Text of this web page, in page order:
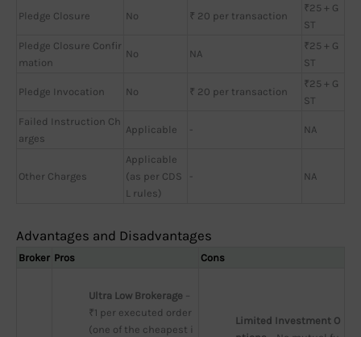
Pledge Closure No ₹ 20 per transaction
₹25 + G
ST
Pledge Closure Confir
mation
No NA
₹25 + G
ST
Pledge Invocation No ₹ 20 per transaction
₹25 + G
ST
Failed Instruction Ch
arges
Applicable - NA
Other Charges
Applicable
(as per CDS
L rules)
- NA
Advantages and Disadvantages
Broker Pros Cons
Ultra Low Brokerage –
₹1 per executed order
(one of the cheapest i
Limited Investment O